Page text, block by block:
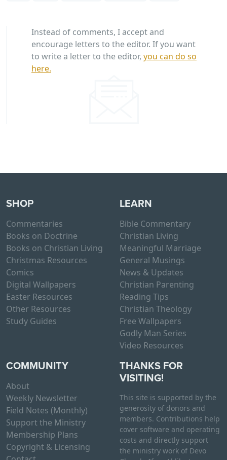
Instead of comments, I accept and
encourage letters to the editor. If you want
to write a letter to the editor, you can do so
here.
SHOP
Commentaries
Books on Doctrine
Books on Christian Living
Christmas Resources
Comics
Digital Wallpapers
Easter Resources
Other Resources
Study Guides
LEARN
Bible Commentary
Christian Living
Meaningful Marriage
General Musings
News & Updates
Christian Parenting
Reading Tips
Christian Theology
Free Wallpapers
Godly Man Series
Video Resources
COMMUNITY
About
Weekly Newsletter
Field Notes (Monthly)
Support the Ministry
Membership Plans
Copyright & Licensing
THANKS FOR
VISITING!
This site is supported by the
generosity of donors and
members. Contributions help
cover software and operating
costs and directly support
the ministry work of Devo